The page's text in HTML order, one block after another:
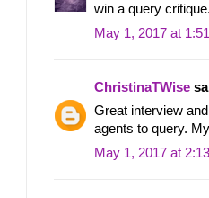
win a query
May 1, 2017 at
ChristinaTWise
Great interview
agents to query.
May 1, 2017 at